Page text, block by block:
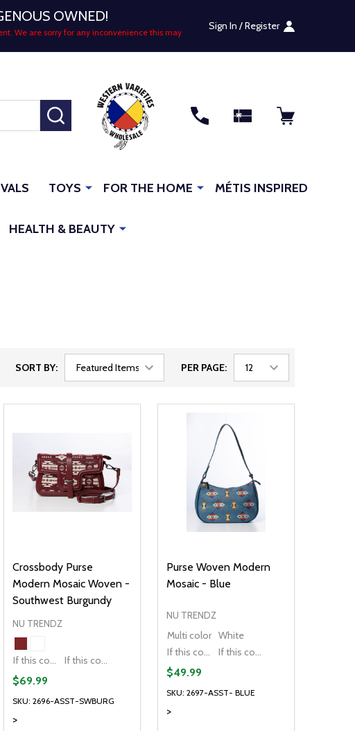
OWNED!
We are sorry for any inconvenience this may
Sign In / Register
SEARCH
TOYS FOR THE HOME MÉTIS INSPIRED
HEALTH & BEAUTY
SORT BY: PER PAGE:
Crossbody Purse
Modern Mosaic Woven -
Southwest Burgundy
NU TRENDZ
If this colour is temporarily unavailable, please send me an alternate colour of the same item. If this colour is temporarily unavailable, DO NOT send an alternate colour of the same item.
SKU: 2696-ASST-SWBURG
>
$69.99
Purse Woven Modern
Mosaic - Blue
NU TRENDZ
Multi color White
If this colour is temporarily unavailable, please send me an alternate colour of the same item.
If this colour is temporarily unavailable, DO NOT send an alternate colour of the same item.
SKU: 2697-ASST- BLUE
>
$49.99